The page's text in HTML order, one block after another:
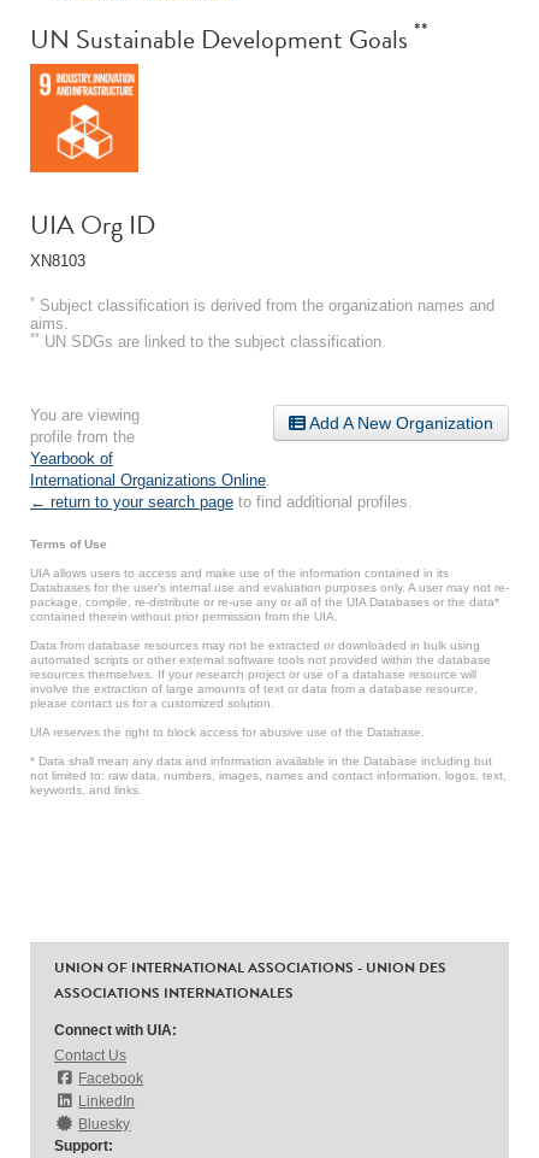
UN Sustainable Development Goals **
UIA Org ID
XN8103
* Subject classification is derived from the organization names and
aims.
** UN SDGs are linked to the subject classification.
Add A New Organization
You are viewing
profile from the
Yearbook of
International Organizations Online
← return to your search page to find additional profiles.
Terms of Use
UIA allows users to access and make use of the information contained in its
Databases for the user’s internal use and evaluation purposes only. A user may not re-
package, compile, re-distribute or re-use any or all of the UIA Databases or the data*
contained therein without prior permission from the UIA.
Data from database resources may not be extracted or downloaded in bulk using
automated scripts or other external software tools not provided within the database
resources themselves. If your research project or use of a database resource will
involve the extraction of large amounts of text or data from a database resource,
please contact us for a customized solution.
UIA reserves the right to block access for abusive use of the Database.
* Data shall mean any data and information available in the Database including but
not limited to: raw data, numbers, images, names and contact information, logos, text,
keywords, and links.
UNION OF INTERNATIONAL ASSOCIATIONS - UNION DES
ASSOCIATIONS INTERNATIONALES
Connect with UIA:
Contact Us
Facebook
LinkedIn
Bluesky
Support: